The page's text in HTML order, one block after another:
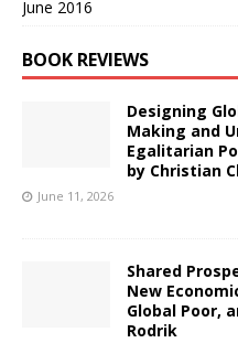
June 2016
BOOK REVIEWS
Designing
Making and
Egalitarian
by Christian
June 11, 2026
Shared
New
Global Poor,
Rodrik